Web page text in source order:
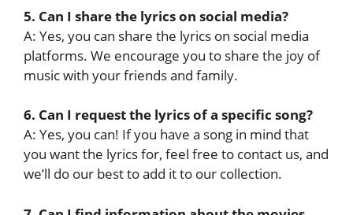
5. Can I share the lyrics on social media?
A: Yes, you can share the lyrics on social media
platforms. We encourage you to share the joy of
music with your friends and family.
6. Can I request the lyrics of a specific song?
A: Yes, you can! If you have a song in mind that
you want the lyrics for, feel free to contact us, and
we’ll do our best to add it to our collection.